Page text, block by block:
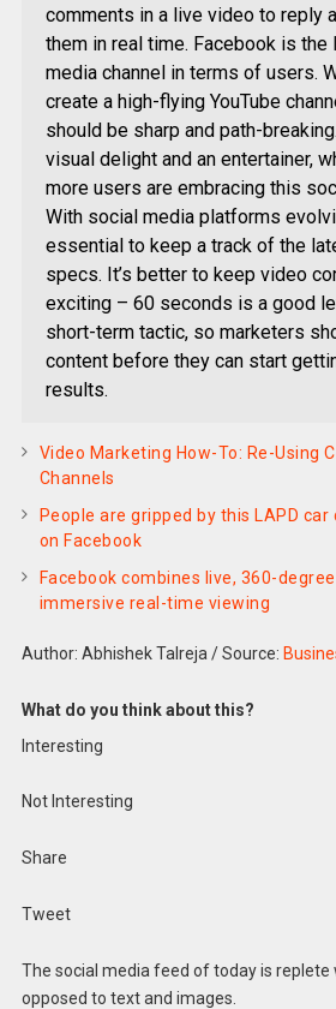
comments in a live video to reply
them in real time. Facebook is
media channel in terms of users.
create a high-flying YouTube
should be sharp and path-
visual delight and an entertainer,
more users are embracing this
With social media platforms
essential to keep a track of the
specs. It’s better to keep video
exciting – 60 seconds is a good
short-term tactic, so marketers
content before they can start
results.
Video Marketing How-To: Re-Using
Channels
People are gripped by this LAPD
on Facebook
Facebook combines live, 360-
immersive real-time viewing
Author: Abhishek Talreja /Source:
What do you think about this?
Interesting
Not Interesting
Share
Tweet
The social media feed of today is replete
opposed to text and images.